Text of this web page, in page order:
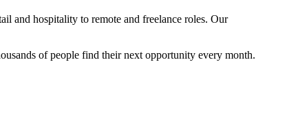
and hospitality to remote and freelance roles. Our
of people find their next opportunity every month.